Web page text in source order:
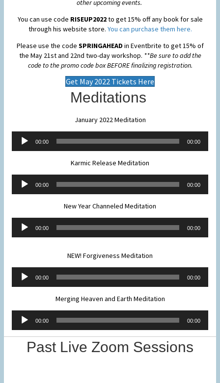
other upcoming events.
You can use code RISEUP2022to get 15% off any book for sale
through his website store. You can purchase them here.
Please use the code SPRINGAHEAD in Eventbrite to get 15% of
the May 21st and 22nd two-day workshop. **Be sure to add the
code to the promo code box BEFORE finalizing registration.
Get May 2022 Tickets Here
Meditations
January 2022 Meditation
Audio
Player
00:00 00:00
Karmic Release Meditation
Audio
Player
00:00 00:00
New Year Channeled Meditation
Audio
Player
00:00 00:00
NEW! Forgiveness Meditation
Audio
Player
00:00 00:00
Merging Heaven and Earth Meditation
Audio
Player
00:00 00:00
Past Live Zoom Sessions